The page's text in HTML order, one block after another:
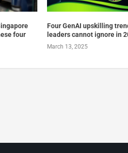
four
Four GenAI upskilling
leaders cannot ignore in
March 13, 2025